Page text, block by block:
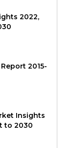
2022,
2015-
Insights
to 2030